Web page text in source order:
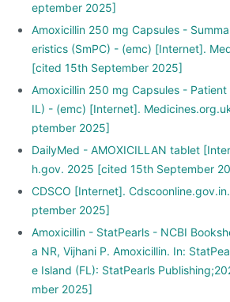
eptember 2025]
Amoxicillin 250 mg Capsules -
eristics (SmPC) - (emc) [Internet].
[cited 15th September 2025]
Amoxicillin 250 mg Capsules -
IL) - (emc) [Internet].
ptember 2025]
DailyMed - AMOXICILLAN tablet
h.gov. 2025 [cited 15th September
CDSCO [Internet].
ptember 2025]
Amoxicillin - StatPearls - NCBI
a NR, Vijhani P. Amoxicillin. In:
e Island (FL): StatPearls
mber 2025]